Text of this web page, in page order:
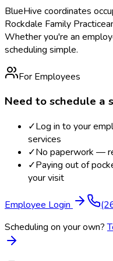
BlueHive coordinates
Rockdale Family Practice
Whether you're an
scheduling simple.
For Employees
Need to schedule a
✓Log in to your
services
✓No paperwork —
✓Paying out of
your visit
Employee Login
Scheduling on your own?